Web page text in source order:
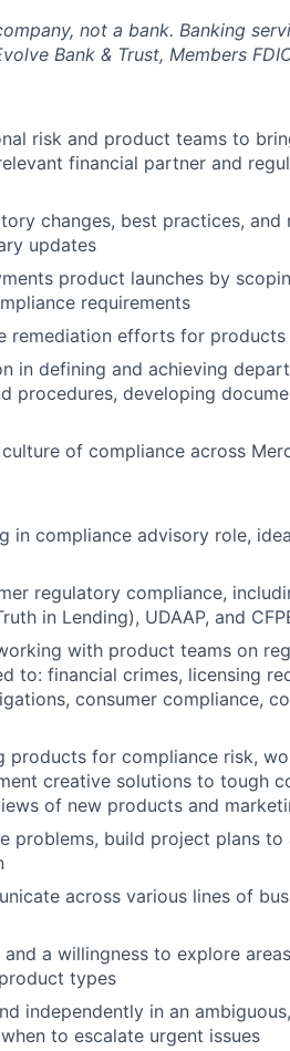
not a bank. Banking
Bank & Trust, Members
risk and product teams to
financial partner and
changes, best practices, and
updates
product launches by
requirements
remediation efforts for
in defining and achieving
procedures, developing
of compliance across
in compliance advisory role,
regulatory compliance,
in Lending), UDAAP, and
with product teams on
to: financial crimes, licensing
consumer compliance,
products for compliance risk,
creative solutions to tough
of new products and
problems, build project plans to
across various lines of
a willingness to explore
types
independently in an
to escalate urgent issues